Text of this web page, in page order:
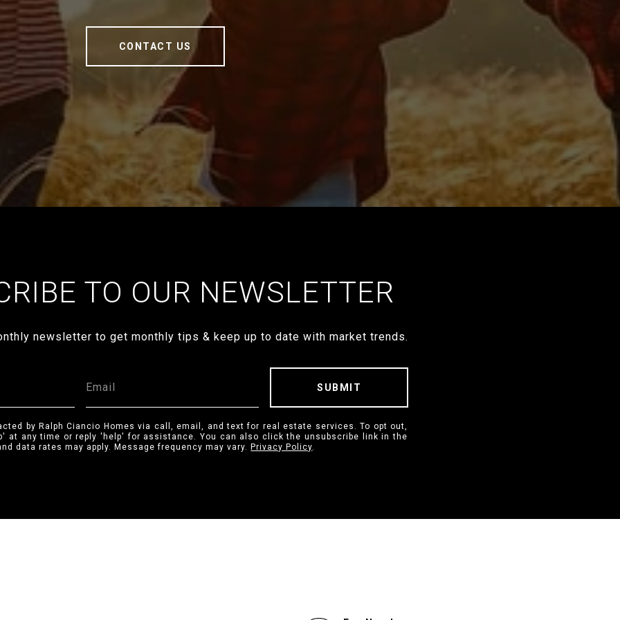
CONTACT US
TO OUR NEWSLETTER
newsletter to get monthly tips & keep up to date with market trends.
SUBMIT
by Ralph Ciancio Homes via call, email, and text for real estate services. To opt out,
at any time or reply 'help' for assistance. You can also click the unsubscribe link in the
data rates may apply. Message frequency may vary. Privacy Policy.